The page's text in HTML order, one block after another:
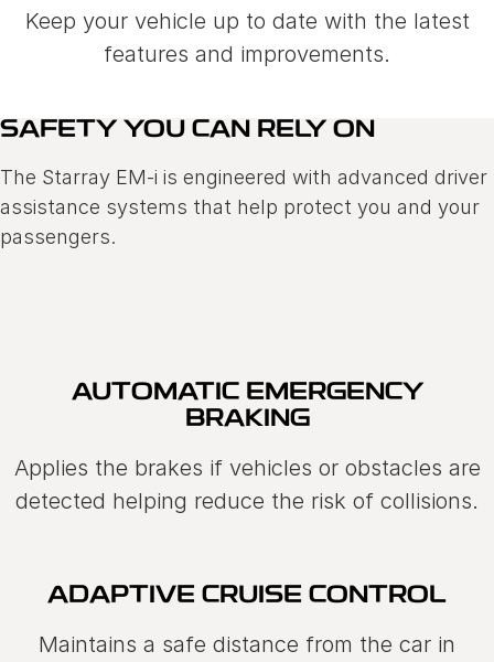
Keep your vehicle up to date with the latest
features and improvements.
SAFETY YOU CAN RELY ON
The Starray EM-i is engineered with advanced driver
assistance systems that help protect you and your
passengers.
AUTOMATIC EMERGENCY
BRAKING
Applies the brakes if vehicles or obstacles are
detected helping reduce the risk of collisions.
ADAPTIVE CRUISE CONTROL
Maintains a safe distance from the car in